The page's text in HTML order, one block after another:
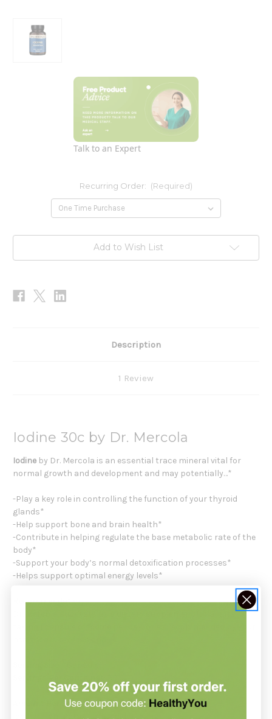
Talk to an Expert
Recurring Order: (Required)
Add to Wish List
Description
1 Review
Iodine 30c by Dr. Mercola
Iodine by Dr. Mercola is an essential trace mineral vital for
normal growth and development and may potentially…*
-Play a key role in controlling the function of your thyroid
glands*
-Help support bone and brain health*
-Contribute in helping regulate the base metabolic rate of the
body*
-Support your body’s normal detoxification processes*
-Helps support optimal energy levels*
Recommendation:
Dr. Mercola suggests as a dietary supplement for adults,
Amount Per Serving:
Iodine (from Potassium Iodide) 1.5 mg